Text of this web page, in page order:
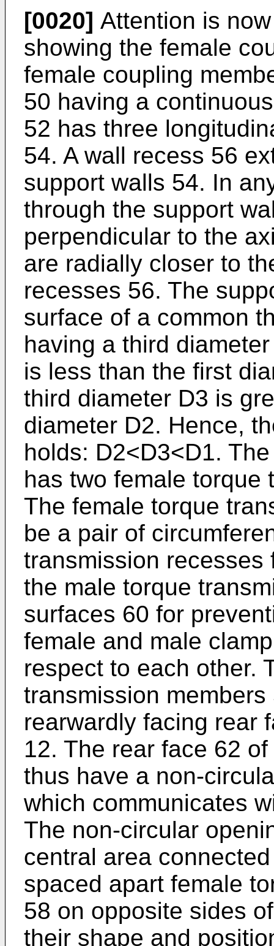
[0020] Attention is
showing the female
female coupling
50 having a
52 has three
54. A wall recess 56
support walls 54. In
through the support
perpendicular to the
are radially closer to
recesses 56. The
surface of a common
having a third
is less than the first
third diameter D3 is
diameter D2. Hence,
holds: D2<D3<D1.
has two female torque
The female torque
be a pair of
transmission
the male torque
surfaces 60 for
female and male
respect to each other.
transmission
rearwardly facing rear
12. The rear face 62
thus have a non-
which communicates
The non-circular
central area
spaced apart female
58 on opposite sides
their shape and